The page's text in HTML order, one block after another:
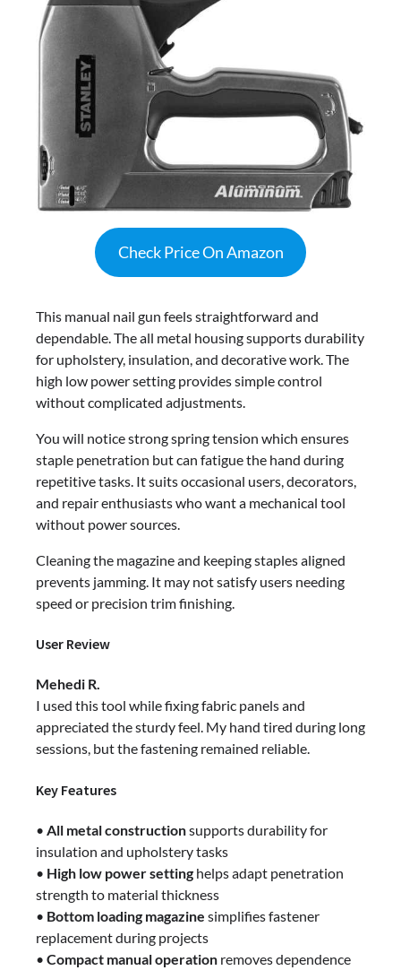
Check Price On Amazon
This manual nail gun feels straightforward and
dependable. The all metal housing supports durability
for upholstery, insulation, and decorative work. The
high low power setting provides simple control
without complicated adjustments.
You will notice strong spring tension which ensures
staple penetration but can fatigue the hand during
repetitive tasks. It suits occasional users, decorators,
and repair enthusiasts who want a mechanical tool
without power sources.
Cleaning the magazine and keeping staples aligned
prevents jamming. It may not satisfy users needing
speed or precision trim finishing.
User Review
Mehedi R.
I used this tool while fixing fabric panels and
appreciated the sturdy feel. My hand tired during long
sessions, but the fastening remained reliable.
Key Features
• All metal constructionsupports durability for
insulation and upholstery tasks
• High low power setting helps adapt penetration
strength to material thickness
• Bottom loading magazine simplifies fastener
replacement during projects
• Compact manual operation removes dependence